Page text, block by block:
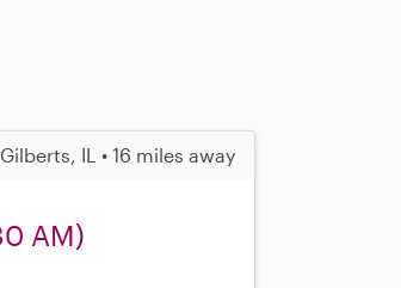
Gilberts, IL • 16 miles away
AM)